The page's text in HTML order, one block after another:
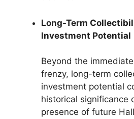
Long-Term
Investment Potential
Beyond the
frenzy, long-term
investment potential
historical significance
presence of future